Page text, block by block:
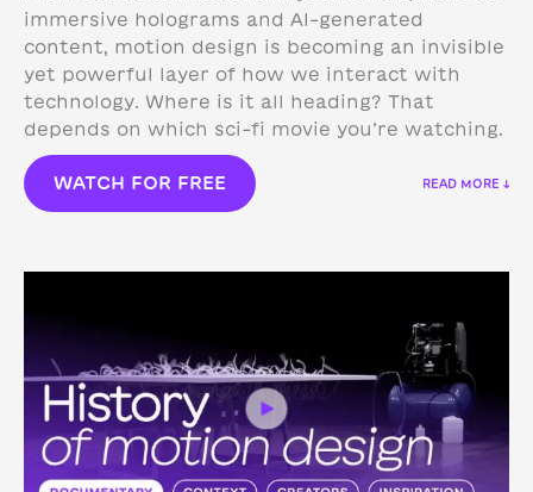
immersive holograms and AI-generated
content, motion design is becoming an invisible
yet powerful layer of how we interact with
technology. Where is it all heading? That
depends on which sci-fi movie you’re watching.
WATCH FOR FREE READ MORE ↓